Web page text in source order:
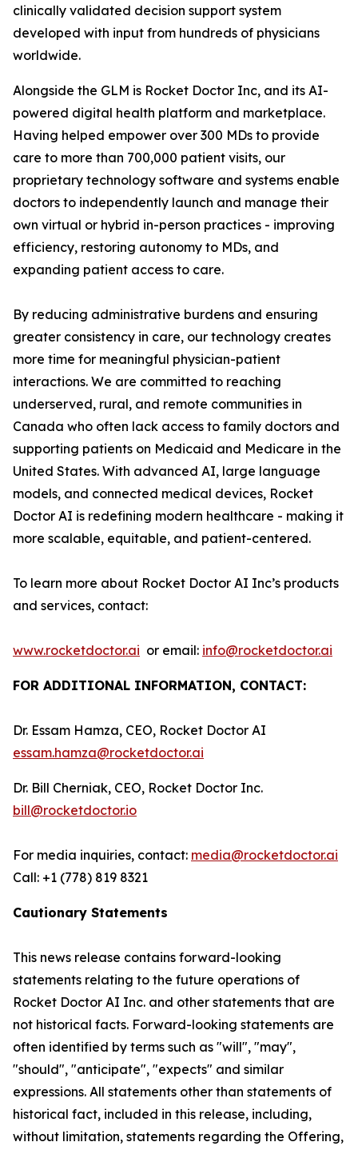
clinically validated decision support system
developed with input from hundreds of physicians
worldwide.
Alongside the GLM is Rocket Doctor Inc, and its AI-
powered digital health platform and marketplace.
Having helped empower over 300 MDs to provide
care to more than 700,000 patient visits, our
proprietary technology software and systems enable
doctors to independently launch and manage their
own virtual or hybrid in-person practices - improving
efficiency, restoring autonomy to MDs, and
expanding patient access to care.
By reducing administrative burdens and ensuring
greater consistency in care, our technology creates
more time for meaningful physician-patient
interactions. We are committed to reaching
underserved, rural, and remote communities in
Canada who often lack access to family doctors and
supporting patients on Medicaid and Medicare in the
United States. With advanced AI, large language
models, and connected medical devices, Rocket
Doctor AI is redefining modern healthcare - making it
more scalable, equitable, and patient-centered.
To learn more about Rocket Doctor AI Inc’s products
and services, contact:
www.rocketdoctor.ai or email: info@rocketdoctor.ai
FOR ADDITIONAL INFORMATION, CONTACT:
Dr. Essam Hamza, CEO, Rocket Doctor AI
essam.hamza@rocketdoctor.ai
Dr. Bill Cherniak, CEO, Rocket Doctor Inc.
bill@rocketdoctor.io
For media inquiries, contact: media@rocketdoctor.ai
Call: +1 (778) 819 8321
Cautionary Statements
This news release contains forward-looking
statements relating to the future operations of
Rocket Doctor AI Inc. and other statements that are
not historical facts. Forward-looking statements are
often identified by terms such as "will", "may",
"should", "anticipate", "expects" and similar
expressions. All statements other than statements of
historical fact, included in this release, including,
without limitation, statements regarding the Offering,